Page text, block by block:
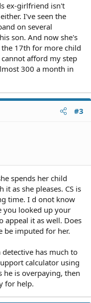
ex-girlfriend isn't
I've seen the
on several
son. And now she's
17th for more child
afford my step
300 a month in
#3
spends her child
as she pleases. CS is
time. I d onot know
you looked up your
appeal it as well. Does
be imputed for her.
has much to
calculator using
he is overpaying, then
for help.